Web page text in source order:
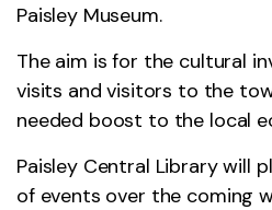
Paisley Museum.
The aim is for the cultural
visits and visitors to the
needed boost to the local
Paisley Central Library will
of events over the coming